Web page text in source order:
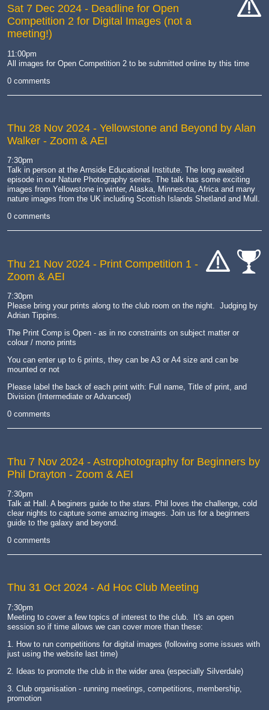
Sat 7 Dec 2024 - Deadline for Open
Competition 2 for Digital Images (not a
meeting!)
11:00pm
All images for Open Competition 2 to be submitted online by this time
0 comments
Thu 28 Nov 2024 - Yellowstone and Beyond by Alan
Walker - Zoom & AEI
7:30pm
Talk in person at the Arnside Educational Institute. The long awaited
episode in our Nature Photography series. The talk has some exciting
images from Yellowstone in winter, Alaska, Minnesota, Africa and many
nature images from the UK including Scottish Islands Shetland and Mull.
0 comments
Thu 21 Nov 2024 - Print Competition 1 -
Zoom & AEI
7:30pm
Please bring your prints along to the club room on the night. Judging by
Adrian Tippins.
The Print Comp is Open - as in no constraints on subject matter or
colour / mono prints
You can enter up to 6 prints, they can be A3 or A4 size and can be
mounted or not
Please label the back of each print with: Full name, Title of print, and
Division (Intermediate or Advanced)
0 comments
Thu 7 Nov 2024 - Astrophotography for Beginners by
Phil Drayton - Zoom & AEI
7:30pm
Talk at Hall. A beginers guide to the stars. Phil loves the challenge, cold
clear nights to capture some amazing images. Join us for a beginners
guide to the galaxy and beyond.
0 comments
Thu 31 Oct 2024 - Ad Hoc Club Meeting
7:30pm
Meeting to cover a few topics of interest to the club. It's an open
session so if time allows we can cover more than these:
1. How to run competitions for digital images (following some issues with
just using the website last time)
2. Ideas to promote the club in the wider area (especially Silverdale)
3. Club organisation - running meetings, competitions, membership,
promotion